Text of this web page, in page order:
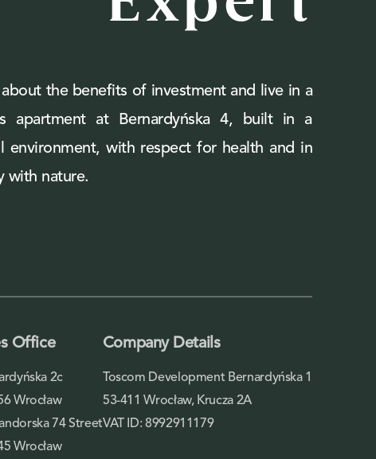
the benefits of investment and live in a
apartment at Bernardyńska 4, built in a
environment, with respect for health and in
with nature.
Office
2c
Wrocław
74 Street
Wrocław
Company Details
Toscom Development Bernardyńska 1
53-411 Wrocław, Krucza 2A
VAT ID: 8992911179